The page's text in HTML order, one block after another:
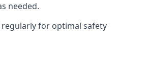
needed.
for optimal safety